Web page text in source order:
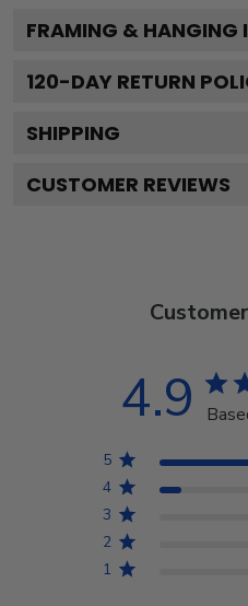
FRAMING & HANGING
120-DAY RETURN
SHIPPING
CUSTOMER REVIEWS
4.9
5
4
3
2
1